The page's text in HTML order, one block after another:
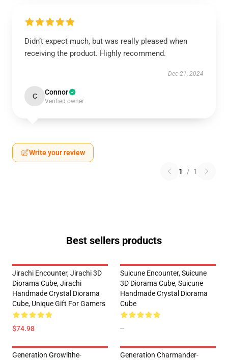
Didn’t expect much, but was really pleased when
receiving the product. Highly recommend.
Dec 21, 2024
C Connor
Verified owner
Write your review
1 / 1
Best sellers products
Jirachi Encounter, Jirachi 3D
Diorama Cube, Jirachi
Handmade Crystal Diorama
Cube, Unique Gift For Gamers
$74.98
Suicune Encounter, Suicune
3D Diorama Cube, Suicune
Handmade Crystal Diorama
Cube
--
Generation Growlithe-
Generation Charmander-